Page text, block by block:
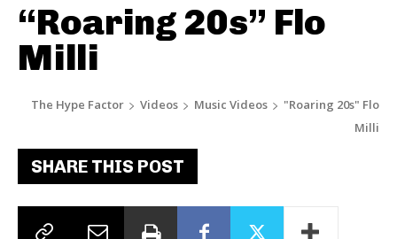
“Roaring 20s” Flo
Milli
The Hype Factor Videos Music Videos
"Roaring 20s" Flo
Milli
SHARE THIS POST